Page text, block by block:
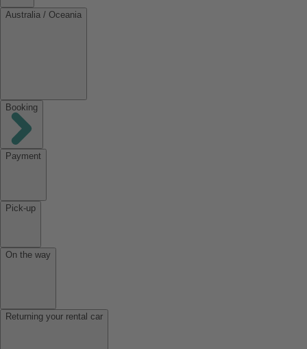
Australia / Oceania
Booking
Payment
Pick-up
On the way
Returning your rental car